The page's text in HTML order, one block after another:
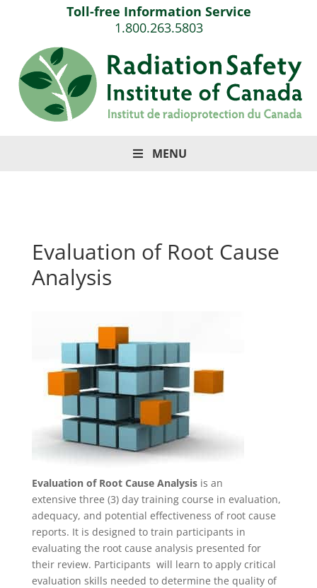
Toll-free Information Service
1.800.263.5803
MENU
Evaluation of Root Cause
Analysis
Evaluation of Root Cause Analysis is an
extensive three (3) day training course in evaluation,
adequacy, and potential effectiveness of root cause
reports. It is designed to train participants in
evaluating the root cause analysis presented for
their review. Participants will learn to apply critical
evaluation skills needed to determine the quality of